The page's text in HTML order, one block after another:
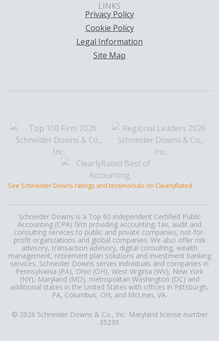
LINKS
Privacy Policy
Cookie Policy
Legal Information
Site Map
See Schneider Downs ratings and testimonials on ClearlyRated.
Schneider Downs is a Top 60 independent Certified Public
Accounting (CPA) firm providing accounting, tax, audit and
consulting services to public and private companies, not-for-
profit organizations and global companies. We also offer risk
advisory, transaction advisory, digital consulting, wealth
management, retirement plan solutions and investment banking
services. Schneider Downs serves individuals and companies in
Pennsylvania (PA), Ohio (OH), West Virginia (WV), New York
(NY), Maryland (MD), metropolitan Washington (DC) and
additional states in the United States with offices in Pittsburgh,
PA, Columbus, OH, and McLean, VA.
© 2026 Schneider Downs & Co., Inc. Maryland license number
35239.